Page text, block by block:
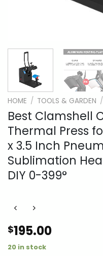
HOME / TOOLS & GARDEN /
Best Clamshell
Thermal Press
x 3.5 Inch
Sublimation
DIY 0-399°
$195.00
20 in stock